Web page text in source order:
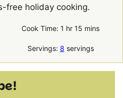
free holiday cooking.
Cook Time:1 hour
hr 15 minutes
mins
Servings: 8 servings